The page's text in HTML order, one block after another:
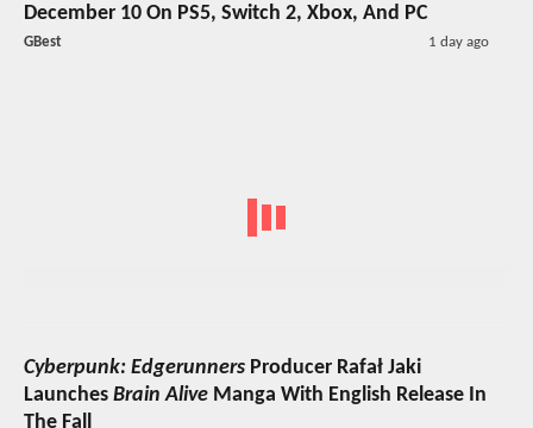
December 10 On PS5, Switch 2, Xbox, And PC
GBest 1 day ago
Cyberpunk: Edgerunners Producer Rafał Jaki
Launches Brain Alive Manga With English Release In
The Fall